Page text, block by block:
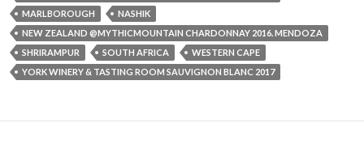
MARLBOROUGH
NASHIK
NEW ZEALAND @MYTHICMOUNTAIN CHARDONNAY 2016. MENDOZA
SHRIRAMPUR
SOUTH AFRICA
WESTERN CAPE
YORK WINERY & TASTING ROOM SAUVIGNON BLANC 2017